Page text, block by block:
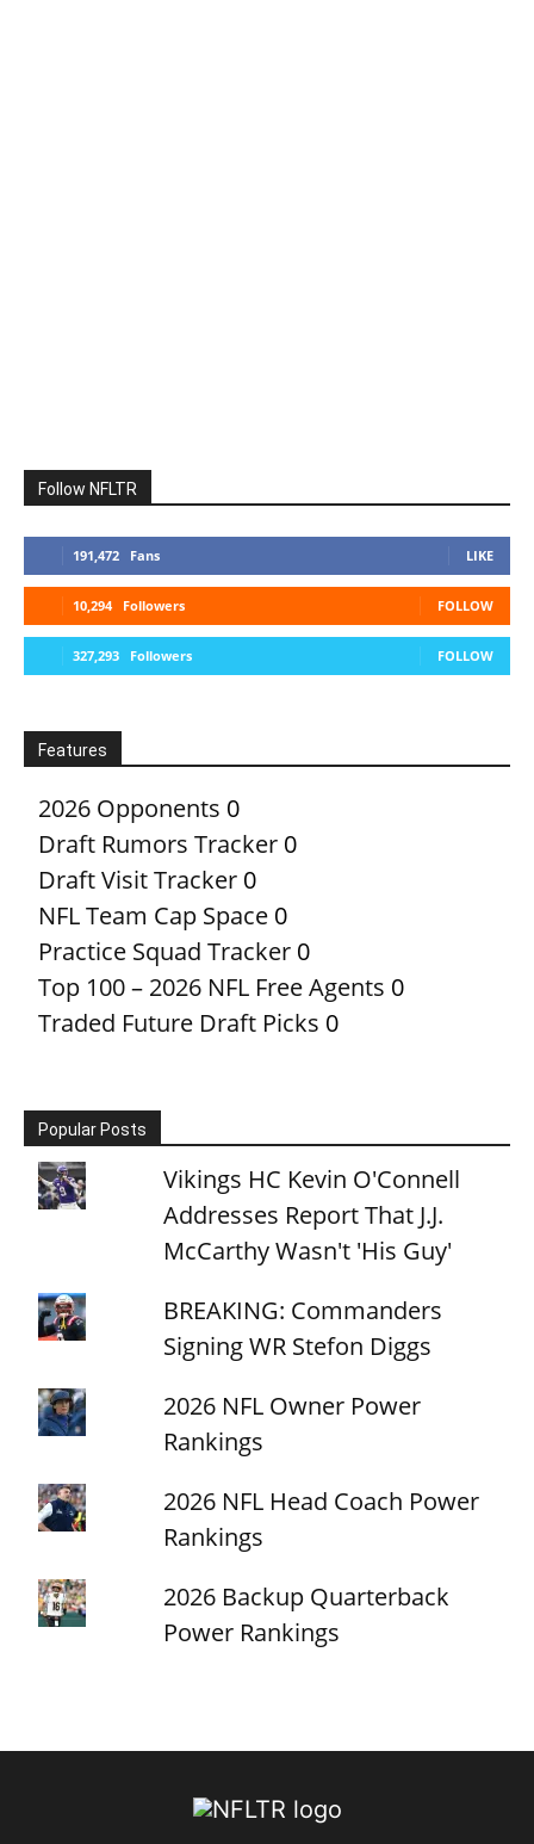
Follow NFLTR
191,472 Fans LIKE
10,294 Followers FOLLOW
327,293 Followers FOLLOW
Features
2026 Opponents 0
Draft Rumors Tracker 0
Draft Visit Tracker 0
NFL Team Cap Space 0
Practice Squad Tracker 0
Top 100 – 2026 NFL Free Agents 0
Traded Future Draft Picks 0
Popular Posts
Vikings HC Kevin O'Connell
Addresses Report That J.J.
McCarthy Wasn't 'His Guy'
BREAKING: Commanders
Signing WR Stefon Diggs
2026 NFL Owner Power
Rankings
2026 NFL Head Coach Power
Rankings
2026 Backup Quarterback
Power Rankings